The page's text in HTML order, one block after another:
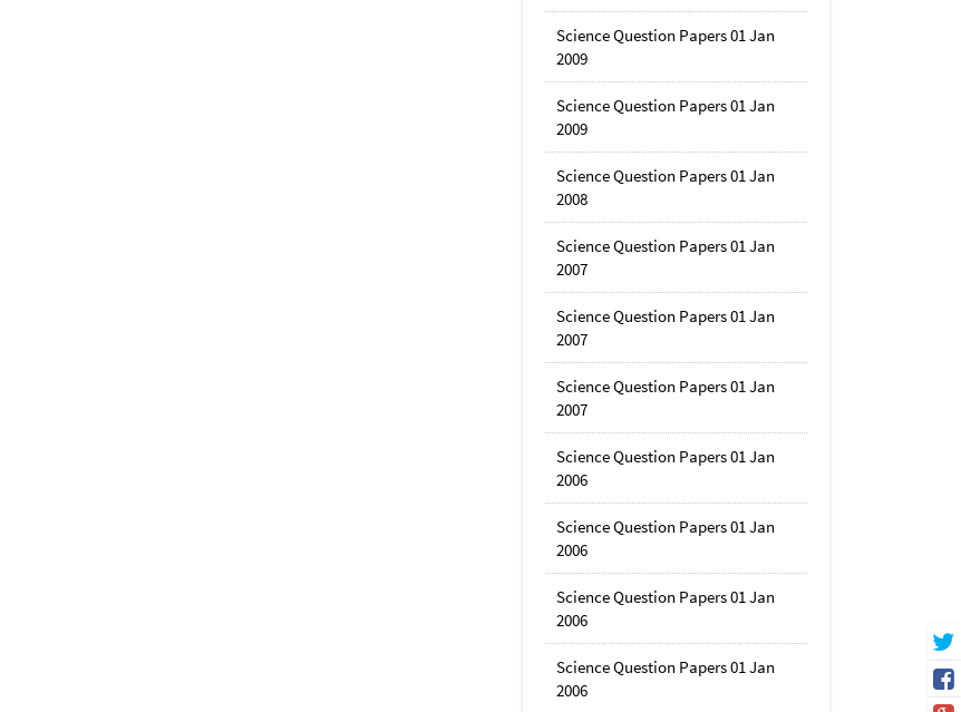
Science Question Papers 01 Jan
2009
Science Question Papers 01 Jan
2009
Science Question Papers 01 Jan
2008
Science Question Papers 01 Jan
2007
Science Question Papers 01 Jan
2007
Science Question Papers 01 Jan
2007
Science Question Papers 01 Jan
2006
Science Question Papers 01 Jan
2006
Science Question Papers 01 Jan
2006
Science Question Papers 01 Jan
2006